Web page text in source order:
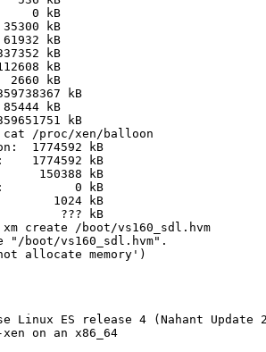
0 kB
kB
kB
kB
kB
kB
kB
kB
kB
cat /proc/xen/balloon
1774592 kB
1774592 kB
150388 kB
0 kB
1024 kB
??? kB
create /boot/vs160_sdl.hvm
boot/vs160_sdl.hvm".
allocate memory')
Linux ES release 4 (Nahant Update
on an x86_64